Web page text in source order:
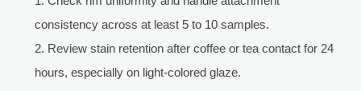
consistency across at least 5 to 10 samples.
Review stain retention after coffee or tea contact for 24
hours, especially on light-colored glaze.